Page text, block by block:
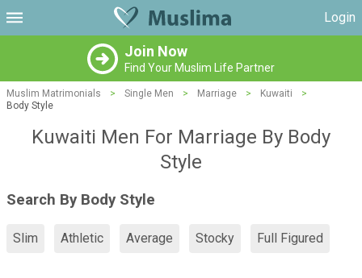
Login
Join Now
Find Your Muslim Life Partner
Muslim Matrimonials > Single Men > Marriage > Kuwaiti
>
Body Style
Kuwaiti Men For Marriage By Body
Style
Search By Body Style
Slim Athletic Average Stocky Full Figured